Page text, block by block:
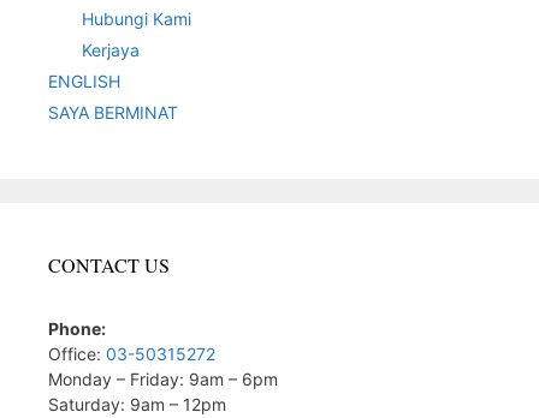
Hubungi Kami
Kerjaya
ENGLISH
SAYA BERMINAT
CONTACT US
Phone:
Office: 03-50315272
Monday – Friday: 9am – 6pm
Saturday: 9am – 12pm